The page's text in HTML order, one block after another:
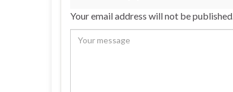
Your email address will not be published.